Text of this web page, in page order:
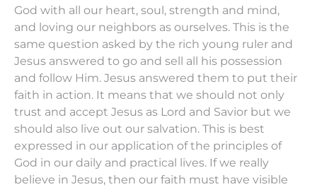
God with all our heart, soul, strength and mind,
and loving our neighbors as ourselves. This is the
same question asked by the rich young ruler and
Jesus answered to go and sell all his possession
and follow Him. Jesus answered them to put their
faith in action. It means that we should not only
trust and accept Jesus as Lord and Savior but we
should also live out our salvation. This is best
expressed in our application of the principles of
God in our daily and practical lives. If we really
believe in Jesus, then our faith must have visible